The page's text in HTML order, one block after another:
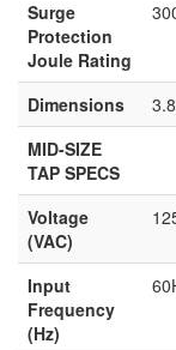
Surge
Protection
Joule Rating
Dimensions
MID-SIZE
TAP SPECS
Voltage
(VAC)
Input
Frequency
(Hz)